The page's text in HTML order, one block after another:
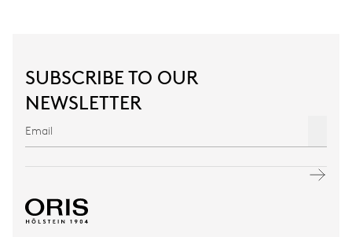
SUBSCRIBE TO OUR
NEWSLETTER